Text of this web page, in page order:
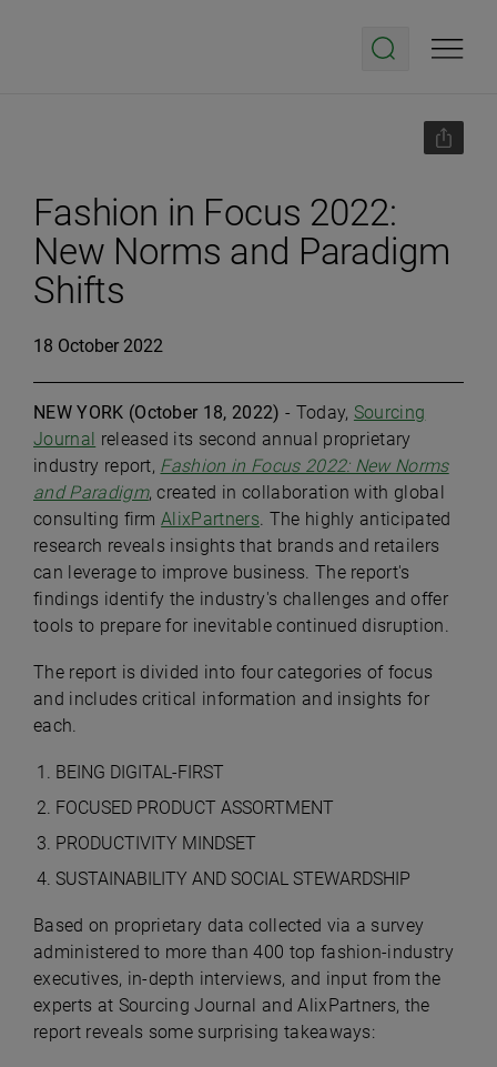
Fashion in Focus 2022:
New Norms and Paradigm
Shifts
18 October 2022
NEW YORK (October 18, 2022) - Today, Sourcing
Journal released its second annual proprietary
industry report, Fashion in Focus 2022: New Norms
and Paradigm, created in collaboration with global
consulting firmAlixPartners. The highly anticipated
research reveals insights that brands and retailers
can leverage to improve business. The report's
findings identify the industry's challenges and offer
tools to prepare for inevitable continued disruption.
The report is divided into four categories of focus
and includes critical information and insights for
each.
BEING DIGITAL-FIRST
FOCUSED PRODUCT ASSORTMENT
PRODUCTIVITY MINDSET
SUSTAINABILITY AND SOCIAL STEWARDSHIP
Based on proprietary data collected via a survey
administered to more than 400 top fashion-industry
executives, in-depth interviews, and input from the
experts at Sourcing Journal and AlixPartners, the
report reveals some surprising takeaways: